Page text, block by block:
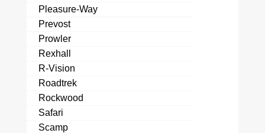
Pleasure-Way
Prevost
Prowler
Rexhall
R-Vision
Roadtrek
Rockwood
Safari
Scamp